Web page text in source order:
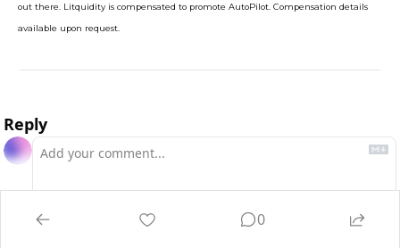
out there. Litquidity is compensated to promote AutoPilot. Compensation details
available upon request.
Reply
Login to participate 0